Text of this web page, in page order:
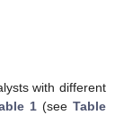
with different
1 (see Table